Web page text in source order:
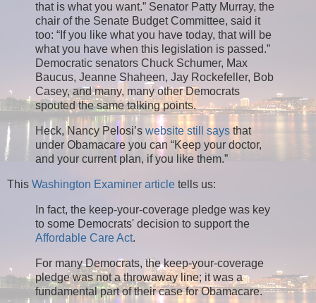
that is what you want.” Senator Patty Murray, the
chair of the Senate Budget Committee, said it
too: “If you like what you have today, that will be
what you have when this legislation is passed.”
Democratic senators Chuck Schumer, Max
Baucus, Jeanne Shaheen, Jay Rockefeller, Bob
Casey, and many, many other Democrats
spouted the same talking points.
Heck, Nancy Pelosi’s website still saysthat
under Obamacare you can “Keep your doctor,
and your current plan, if you like them.”
This Washington Examiner article tells us:
In fact, the keep-your-coverage pledge was key
to some Democrats' decision to support the
Affordable Care Act.
For many Democrats, the keep-your-coverage
pledge was not a throwaway line; it was a
fundamental part of their case for Obamacare.